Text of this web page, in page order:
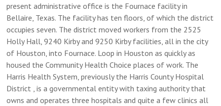
present administrative office is the Fournace facility in
Bellaire, Texas. The facility has ten floors, of which the district
occupies seven. The district moved workers from the 2525
Holly Hall, 9240 Kirby and 9250 Kirby facilities, all in the city
of Houston, into Fournace. Loop in Houston as quickly as
housed the Community Health Choice places of work. The
Harris Health System, previously the Harris County Hospital
District , is a governmental entity with taxing authority that
owns and operates three hospitals and quite a few clinics all